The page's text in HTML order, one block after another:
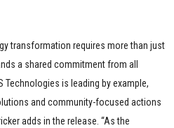
transformation requires more than just
a shared commitment from all
Technologies is leading by example,
and community-focused actions
adds in the release. “As the